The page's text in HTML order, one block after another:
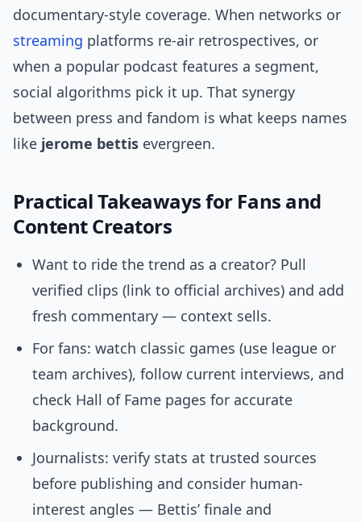
documentary-style coverage. When networks or
streaming platforms re-air retrospectives, or
when a popular podcast features a segment,
social algorithms pick it up. That synergy
between press and fandom is what keeps names
like jerome bettis evergreen.
Practical Takeaways for Fans and
Content Creators
Want to ride the trend as a creator? Pull
verified clips (link to official archives) and add
fresh commentary — context sells.
For fans: watch classic games (use league or
team archives), follow current interviews, and
check Hall of Fame pages for accurate
background.
Journalists: verify stats at trusted sources
before publishing and consider human-
interest angles — Bettis’ finale and